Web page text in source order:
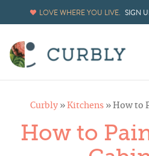
LOVE WHERE YOU LIVE. SIGN
Curbly» Kitchens» How to
How to